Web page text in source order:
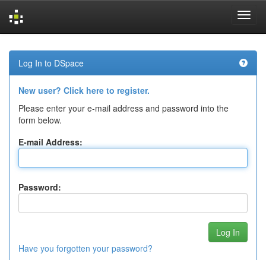
navigation
Log In to DSpace
New user? Click here to register.
Please enter your e-mail address and password into the
form below.
E-mail Address:
Password:
Have you forgotten your password?